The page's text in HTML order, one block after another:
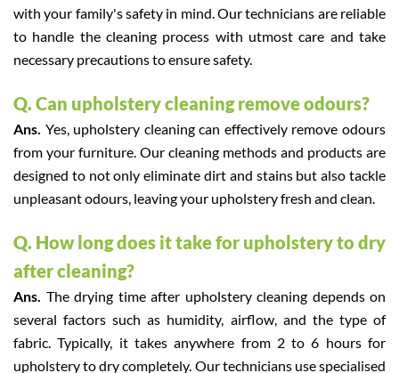
with your family's safety in mind. Our technicians are reliable
to handle the cleaning process with utmost care and take
necessary precautions to ensure safety.
Q. Can upholstery cleaning remove odours?
Ans. Yes, upholstery cleaning can effectively remove odours
from your furniture. Our cleaning methods and products are
designed to not only eliminate dirt and stains but also tackle
unpleasant odours, leaving your upholstery fresh and clean.
Q. How long does it take for upholstery to dry
after cleaning?
Ans. The drying time after upholstery cleaning depends on
several factors such as humidity, airflow, and the type of
fabric. Typically, it takes anywhere from 2 to 6 hours for
upholstery to dry completely. Our technicians use specialised